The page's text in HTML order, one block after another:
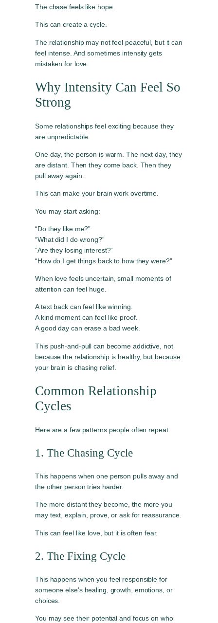
The chase feels like hope.
This can create a cycle.
The relationship may not feel peaceful, but it can
feel intense. And sometimes intensity gets
mistaken for love.
Why Intensity Can Feel So
Strong
Some relationships feel exciting because they
are unpredictable.
One day, the person is warm. The next day, they
are distant. Then they come back. Then they
pull away again.
This can make your brain work overtime.
You may start asking:
“Do they like me?”
“What did I do wrong?”
“Are they losing interest?”
“How do I get things back to how they were?”
When love feels uncertain, small moments of
attention can feel huge.
A text back can feel like winning.
A kind moment can feel like proof.
A good day can erase a bad week.
This push-and-pull can become addictive, not
because the relationship is healthy, but because
your brain is chasing relief.
Common Relationship
Cycles
Here are a few patterns people often repeat.
1. The Chasing Cycle
This happens when one person pulls away and
the other person tries harder.
The more distant they become, the more you
may text, explain, prove, or ask for reassurance.
This can feel like love, but it is often fear.
2. The Fixing Cycle
This happens when you feel responsible for
someone else’s healing, growth, emotions, or
choices.
You may see their potential and focus on who